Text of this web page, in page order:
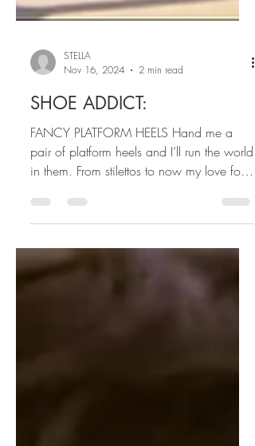
Nov 16, 2024
2 min read
SHOE ADDICT:
FANCY PLATFORM HEELS Hand me a
pair of platform heels and I’ll run the world
in them. From stilettos to now my love for
fancy platform...